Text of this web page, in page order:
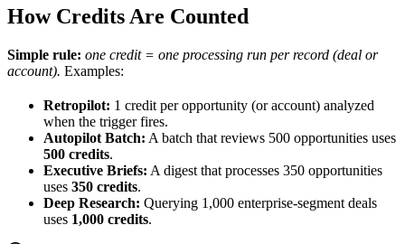
How Credits Are Counted
Simple rule: one credit = one processing run per record (deal or
account). Examples:
Retropilot: 1 credit per opportunity (or account) analyzed
when the trigger fires.
Autopilot Batch: A batch that reviews 500 opportunities uses
500 credits.
Executive Briefs: A digest that processes 350 opportunities
uses 350 credits.
Deep Research: Querying 1,000 enterprise-segment deals
uses 1,000 credits.